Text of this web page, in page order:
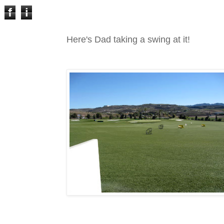
Here's Dad taking a swing at it!
f
i